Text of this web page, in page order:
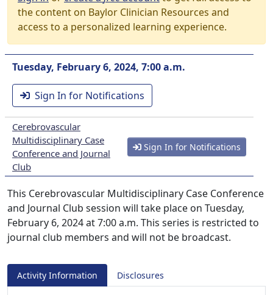
the content on Baylor Clinician Resources and
access to a personalized learning experience.
Tuesday, February 6, 2024, 7:00 a.m.
Sign In for Notifications
Cerebrovascular
Multidisciplinary Case
Conference and Journal
Club
Sign In for Notifications
This Cerebrovascular Multidisciplinary Case Conference
and Journal Club session will take place on Tuesday,
February 6, 2024 at 7:00 a.m. This series is restricted to
journal club members and will not be broadcast.
Activity Information Disclosures